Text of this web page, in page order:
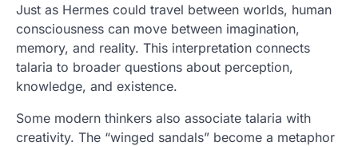
Just as Hermes could travel between worlds, human
consciousness can move between imagination,
memory, and reality. This interpretation connects
talaria to broader questions about perception,
knowledge, and existence.
Some modern thinkers also associate talaria with
creativity. The “winged sandals” become a metaphor